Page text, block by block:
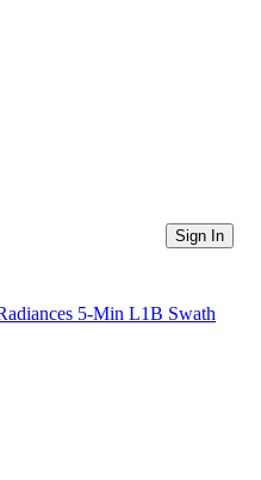
Sign In
5-Min L1B Swath